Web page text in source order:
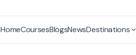
HomeCoursesBlogsNewsDestinations